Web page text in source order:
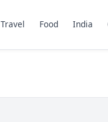
Travel Food India